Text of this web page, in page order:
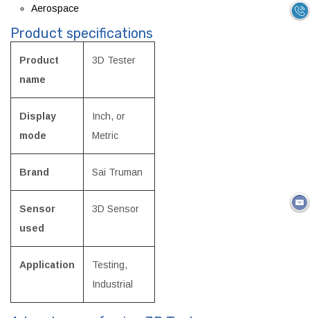
Aerospace
Product specifications
Product
name
3D Tester
Display
mode
Inch, or
Metric
Brand Sai Truman
Sensor
used
3D Sensor
Application
Testing,
Industrial